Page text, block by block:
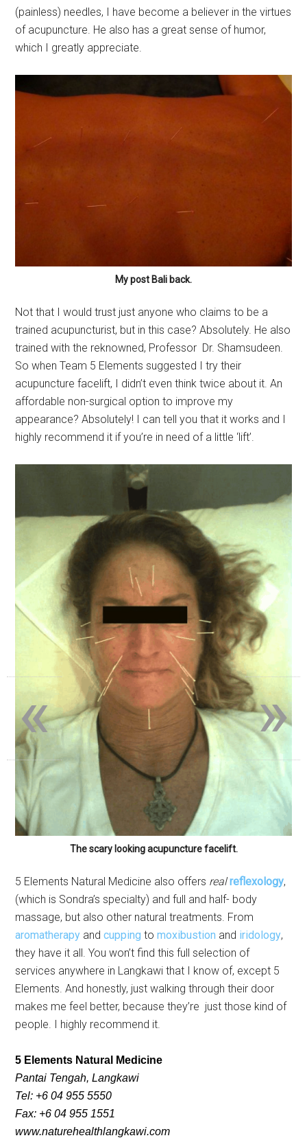
(painless) needles, I have become a believer in the virtues
of acupuncture. He also has a great sense of humor,
which I greatly appreciate.
My post Bali back.
Not that I would trust just anyone who claims to be a
trained acupuncturist, but in this case? Absolutely. He also
trained with the reknowned, Professor Dr. Shamsudeen.
So when Team 5 Elements suggested I try their
acupuncture facelift, I didn’t even think twice about it. An
affordable non-surgical option to improve my
appearance? Absolutely! I can tell you that it works and I
highly recommend it if you’re in need of a little ‘lift’.
The scary looking acupuncture facelift.
5 Elements Natural Medicine also offers real reflexology,
(which is Sondra’s specialty) and full and half- body
massage, but also other natural treatments. From
aromatherapy and cupping tomoxibustion and iridology,
they have it all. You won’t find this full selection of
services anywhere in Langkawi that I know of, except 5
Elements. And honestly, just walking through their door
makes me feel better, because they’re just those kind of
people. I highly recommend it.
5 Elements Natural Medicine
Pantai Tengah, Langkawi
Tel: +6 04 955 5550
Fax: +6 04 955 1551
www.naturehealthlangkawi.com
»
«